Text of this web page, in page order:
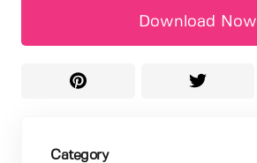
Download Now
Category